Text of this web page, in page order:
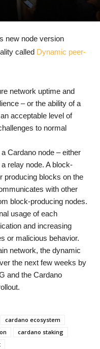
new node version
called Dynamic peer-
network uptime and
– or the ability of a
acceptable level of
to normal
Cardano node – either
relay node. A block-
producing blocks on the
with other
block-producing nodes.
usage of each
and increasing
or malicious behavior.
network, the dynamic
the next few weeks by
and the Cardano
cardano ecosystem
cardano staking